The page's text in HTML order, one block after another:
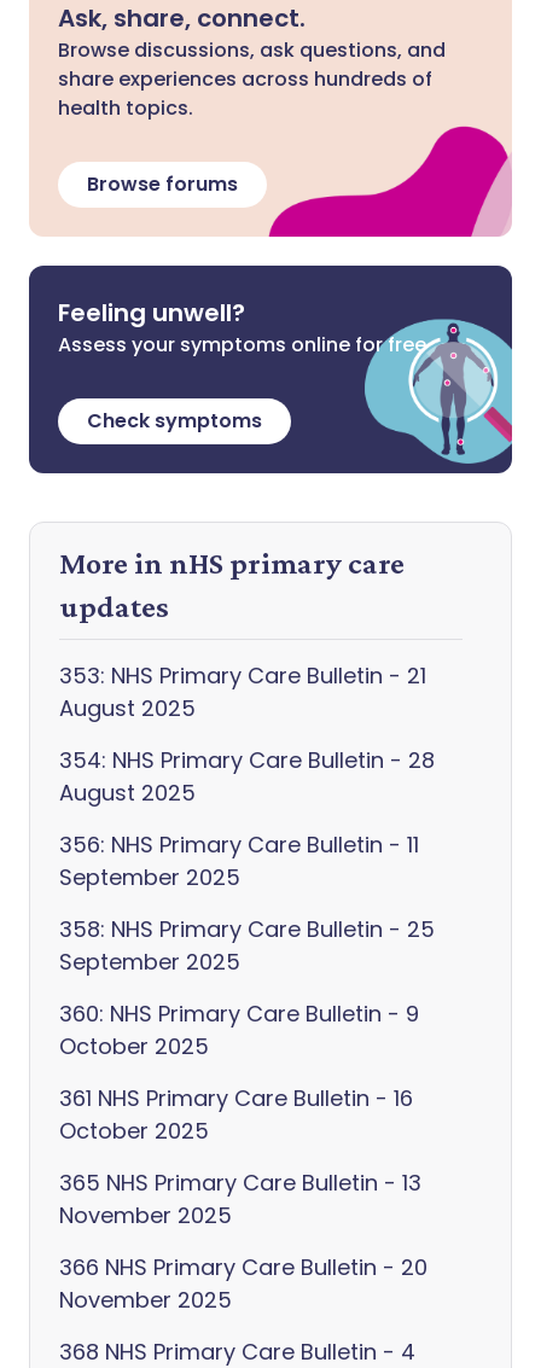
Ask, share, connect.
Browse discussions, ask questions, and
share experiences across hundreds of
health topics.
Browse forums
Feeling unwell?
Assess your symptoms online for free
Check symptoms
More in nHS primary care
updates
353: NHS Primary Care Bulletin - 21
August 2025
354: NHS Primary Care Bulletin - 28
August 2025
356: NHS Primary Care Bulletin - 11
September 2025
358: NHS Primary Care Bulletin - 25
September 2025
360: NHS Primary Care Bulletin - 9
October 2025
361 NHS Primary Care Bulletin - 16
October 2025
365 NHS Primary Care Bulletin - 13
November 2025
366 NHS Primary Care Bulletin - 20
November 2025
368 NHS Primary Care Bulletin - 4